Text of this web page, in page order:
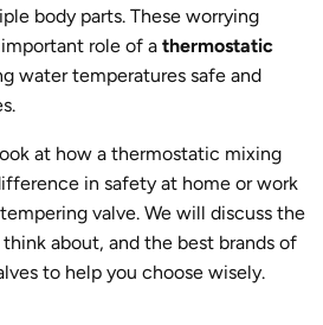
body parts. These worrying
role of a thermostatic
water temperatures safe and
at how a thermostatic mixing
in safety at home or work
valve. We will discuss the
about, and the best brands of
to help you choose wisely.